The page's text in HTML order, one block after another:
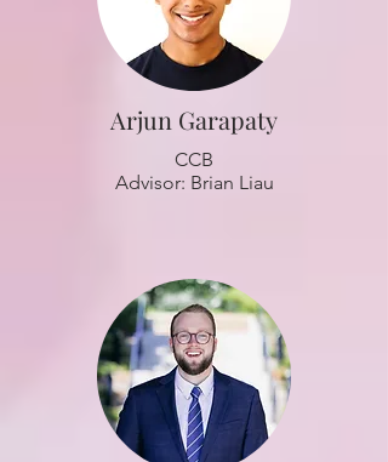
Arjun Garapaty
CCB
Advisor: Brian Liau